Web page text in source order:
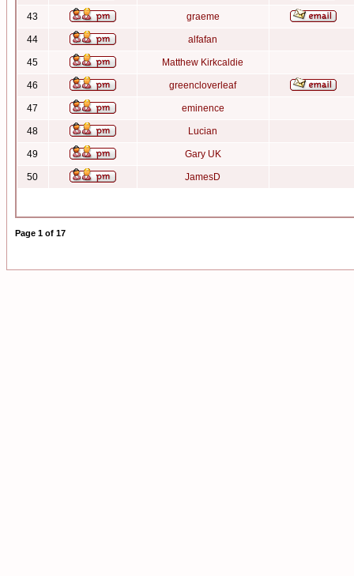
43 graeme
44 alfafan
45 Matthew Kirkcaldie
46 greencloverleaf
47 eminence
48 Lucian
49 Gary UK
50 JamesD
Page 1 of 17